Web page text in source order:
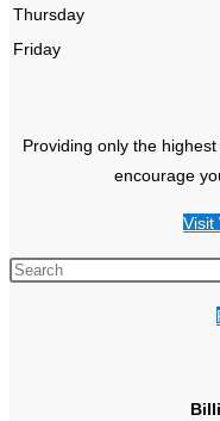
Thursday
Friday
Providing only the
encourage
Visit